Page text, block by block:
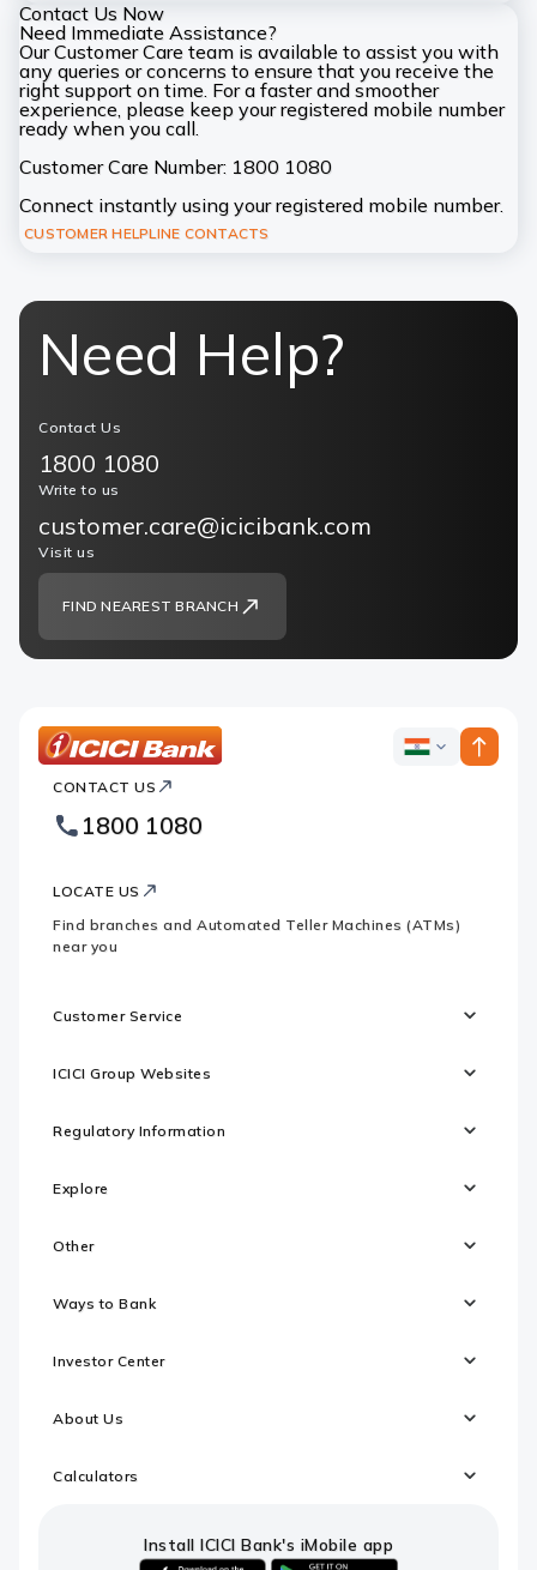
Contact Us Now
Need Immediate Assistance?
Our Customer Care team is available to assist you with
any queries or concerns to ensure that you receive the
right support on time. For a faster and smoother
experience, please keep your registered mobile number
ready when you call.
Customer Care Number: 1800 1080
Connect instantly using your registered mobile number.
CUSTOMER HELPLINE CONTACTS
Need Help?
Contact Us
1800 1080
Write to us
customer.care@icicibank.com
Visit us
FIND NEAREST BRANCH
Bank
Footer
Logo
ICICI
CONTACT US
1800 1080
LOCATE US
Find branches and Automated Teller Machines (ATMs)
near you
Customer Service
ICICI Group Websites
Regulatory Information
Explore
Other
Ways to Bank
Investor Center
About Us
Calculators
Install ICICI Bank's iMobile app